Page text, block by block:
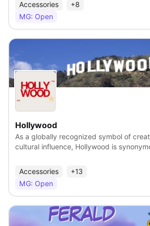
near and dear to the American heart-
determination and rugged individualism. Carroll Shelby’s
designer and manufacturer of high-
for both track and street, quickly
performance meant. From the early
through the big-block 427s, the awe-
represented all of the best attributes of
raw power and rugged, elemental performance.
association with Ford transformed the
the now-legendary GT350 and GT500
a continuing place for the Shelby name
culture. Shelby’s affiliation with Ford
day with a new stable of Shelby
boundaries of performance and power.
Accessories
+8
MG: Open
Hollywood
As a globally recognized symbol of
cultural influence, Hollywood is
brand with unparalleled equity. The
extension program is designed to
expand Hollywood’s legacy as the
evolving it beyond a physical
— timeless, aspirational, and ever-evolving. The
Accessories
+13
MG: Open